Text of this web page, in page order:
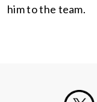
him to the team.